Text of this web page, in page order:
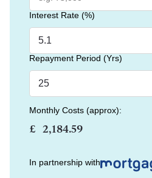
Interest Rate (%)
Repayment Period (Yrs)
Monthly Costs (approx):
£
In partnership with